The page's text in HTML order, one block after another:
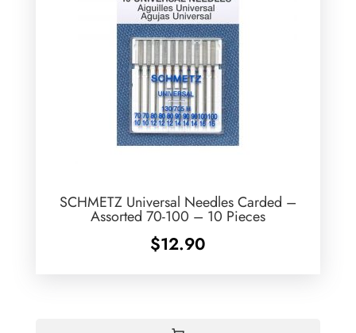
SCHMETZ Universal Needles Carded –
Assorted 70-100 – 10 Pieces
$12.90